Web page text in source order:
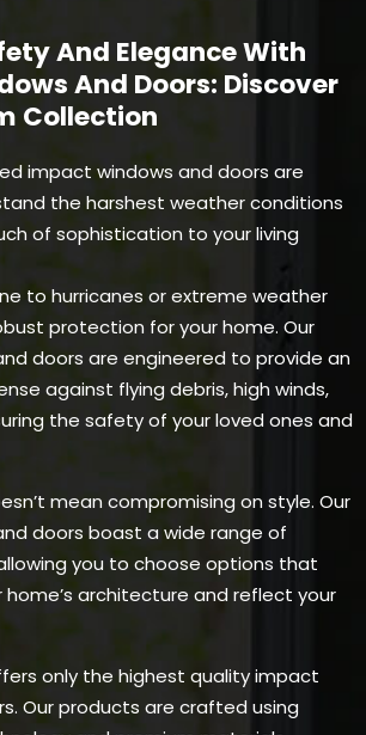
And Elegance With
And Doors: Discover
Collection
impact windows and doors are
the harshest weather conditions
of sophistication to your living
to hurricanes or extreme weather
protection for your home. Our
doors are engineered to provide an
against flying debris, high winds,
the safety of your loved ones and
mean compromising on style. Our
doors boast a wide range of
you to choose options that
architecture and reflect your
only the highest quality impact
Our products are crafted using